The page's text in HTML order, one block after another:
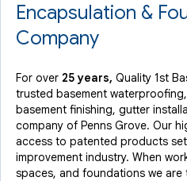
Encapsulation &
Company
For over 25 years, Quality 1st
trusted basement
basement finishing, gutter
company of Penns Grove. Our
access to patented products
improvement industry. When
spaces, and foundations we